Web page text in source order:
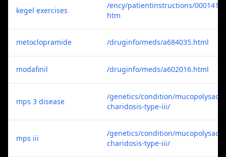
kegel exercises
/ency/patientinstructions/000141.
htm
metoclopramide /druginfo/meds/a684035.html
modafinil /druginfo/meds/a602016.html
mps 3 disease
/genetics/condition/mucopolysac
charidosis-type-iii/
mps iii
/genetics/condition/mucopolysac
charidosis-type-iii/